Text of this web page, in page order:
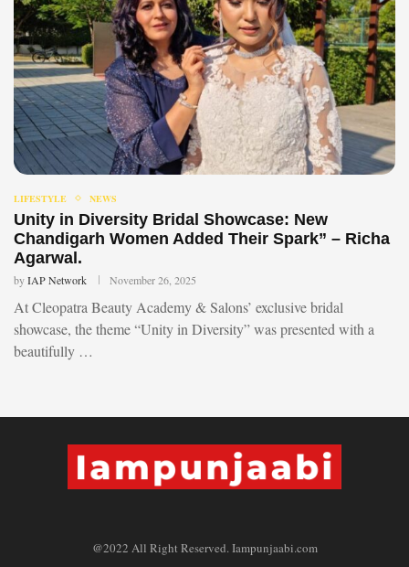
LIFESTYLE NEWS
Unity in Diversity Bridal Showcase: New
Chandigarh Women Added Their Spark” – Richa
Agarwal.
byIAP Network November 26, 2025
At Cleopatra Beauty Academy & Salons’ exclusive bridal
showcase, the theme “Unity in Diversity” was presented with a
beautifully …
@2022 All Right Reserved. Iampunjaabi.com